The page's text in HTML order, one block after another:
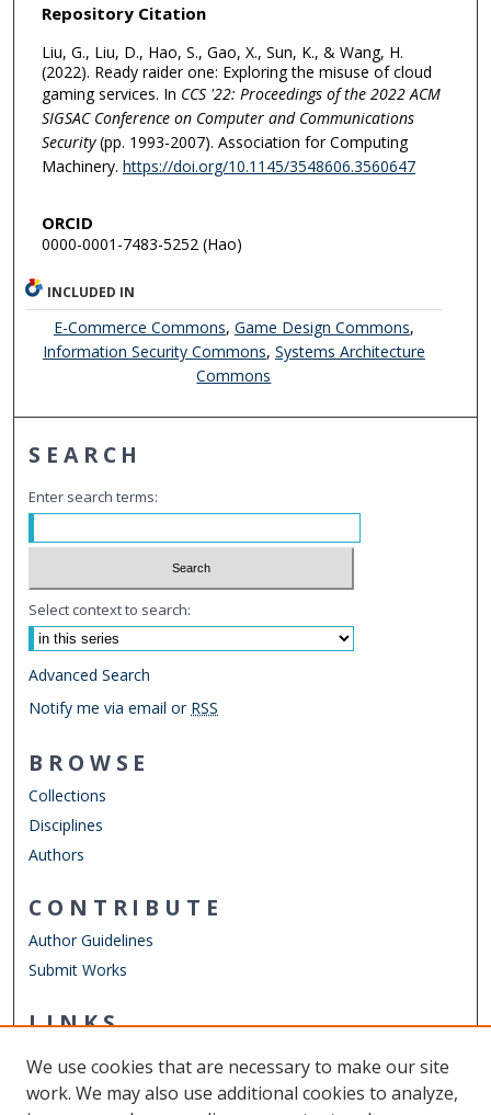
Repository Citation
Liu, G., Liu, D., Hao, S., Gao, X., Sun, K., & Wang, H.
(2022). Ready raider one: Exploring the misuse of cloud
gaming services. In CCS '22: Proceedings of the 2022 ACM
SIGSAC Conference on Computer and Communications
Security(pp. 1993-2007). Association for Computing
Machinery. https://doi.org/10.1145/3548606.3560647
ORCID
0000-0001-7483-5252 (Hao)
INCLUDED IN
E-Commerce Commons, Game Design Commons,
Information Security Commons, Systems Architecture
Commons
SEARCH
Enter search terms:
Select context to search:
Advanced Search
Notify me via email or RSS
BROWSE
Collections
Disciplines
Authors
CONTRIBUTE
Author Guidelines
Submit Works
LINKS
Other Digital Collections
We use cookies that are necessary to make our site
work. We may also use additional cookies to analyze,